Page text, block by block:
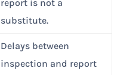
report is not a
substitute.
Delays between
inspection and report